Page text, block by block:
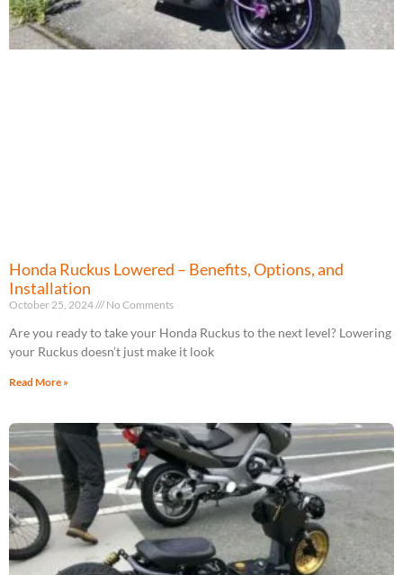
Honda Ruckus Lowered – Benefits, Options, and
Installation
October 25, 2024 No Comments
Are you ready to take your Honda Ruckus to the next level? Lowering
your Ruckus doesn’t just make it look
Read More »